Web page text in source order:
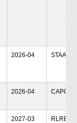
2026-04 STAA
2026-04 CAPCIT
2027-03 RLRB